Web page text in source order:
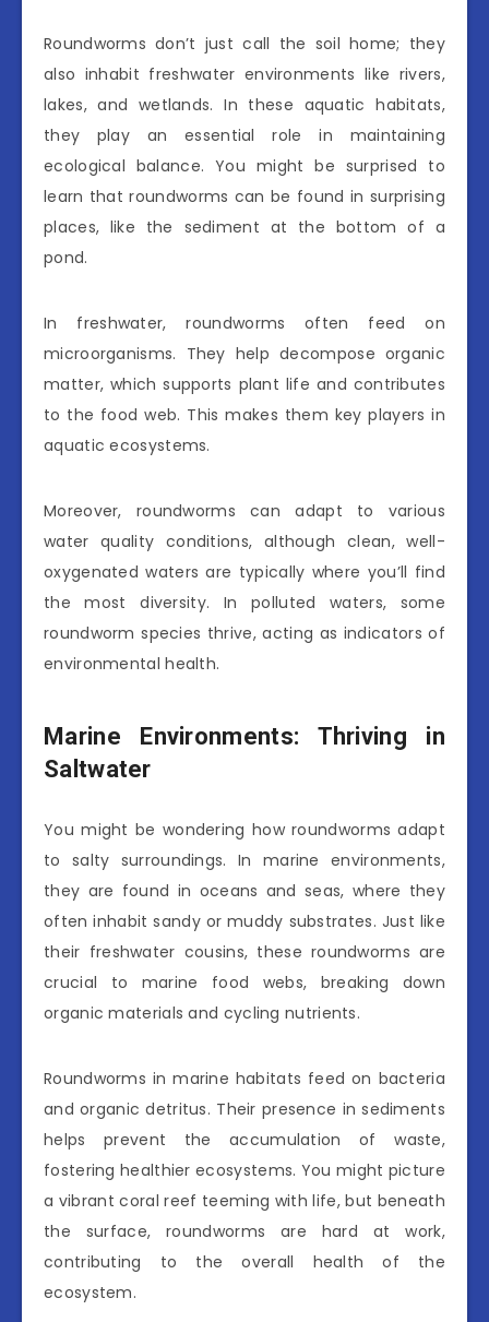
Roundworms don’t just call the soil home; they
also inhabit freshwater environments like rivers,
lakes, and wetlands. In these aquatic habitats,
they play an essential role in maintaining
ecological balance. You might be surprised to
learn that roundworms can be found in surprising
places, like the sediment at the bottom of a
pond.
In freshwater, roundworms often feed on
microorganisms. They help decompose organic
matter, which supports plant life and contributes
to the food web. This makes them key players in
aquatic ecosystems.
Moreover, roundworms can adapt to various
water quality conditions, although clean, well-
oxygenated waters are typically where you’ll find
the most diversity. In polluted waters, some
roundworm species thrive, acting as indicators of
environmental health.
Marine Environments: Thriving in
Saltwater
You might be wondering how roundworms adapt
to salty surroundings. In marine environments,
they are found in oceans and seas, where they
often inhabit sandy or muddy substrates. Just like
their freshwater cousins, these roundworms are
crucial to marine food webs, breaking down
organic materials and cycling nutrients.
Roundworms in marine habitats feed on bacteria
and organic detritus. Their presence in sediments
helps prevent the accumulation of waste,
fostering healthier ecosystems. You might picture
a vibrant coral reef teeming with life, but beneath
the surface, roundworms are hard at work,
contributing to the overall health of the
ecosystem.